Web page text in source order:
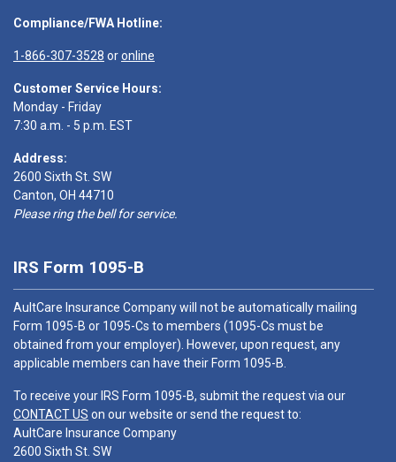
Compliance/FWA Hotline:
1-866-307-3528 oronline
Customer Service Hours:
Monday - Friday
7:30 a.m. - 5 p.m. EST
Address:
2600 Sixth St. SW
Canton, OH 44710
Please ring the bell for service.
IRS Form 1095-B
AultCare Insurance Company will not be automatically mailing
Form 1095-B or 1095-Cs to members (1095-Cs must be
obtained from your employer). However, upon request, any
applicable members can have their Form 1095-B.
To receive your IRS Form 1095-B, submit the request via our
CONTACT US on our website or send the request to:
AultCare Insurance Company
2600 Sixth St. SW